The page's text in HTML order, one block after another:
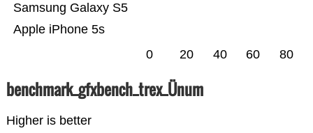
Apple iPhone 5s
Samsung Galaxy S5
0 20 40 60 80
benchmark_gfxbench_trex_Ünum
Higher is better